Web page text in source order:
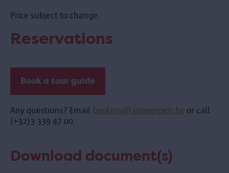
Price subject to change.
Reservations
Book a tour guide
Any questions? Email booking@antwerpen.be or call
(+32)3 339 47 00.
Download document(s)